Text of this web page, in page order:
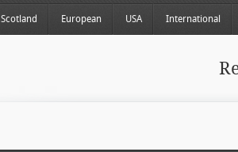
Scotland European USA International